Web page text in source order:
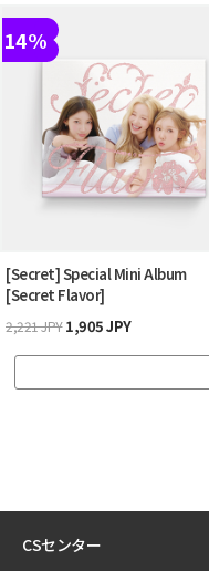
14%
[Secret] Special Mini Album
[Secret Flavor]
2,221 JPY1,905 JPY
CSセンター